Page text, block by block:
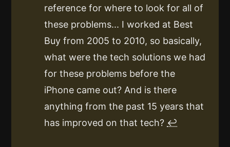
reference for where to look for all of
these problems... I worked at Best
Buy from 2005 to 2010, so basically,
what were the tech solutions we had
for these problems before the
iPhone came out? And is there
anything from the past 15 years that
has improved on that tech? ↩